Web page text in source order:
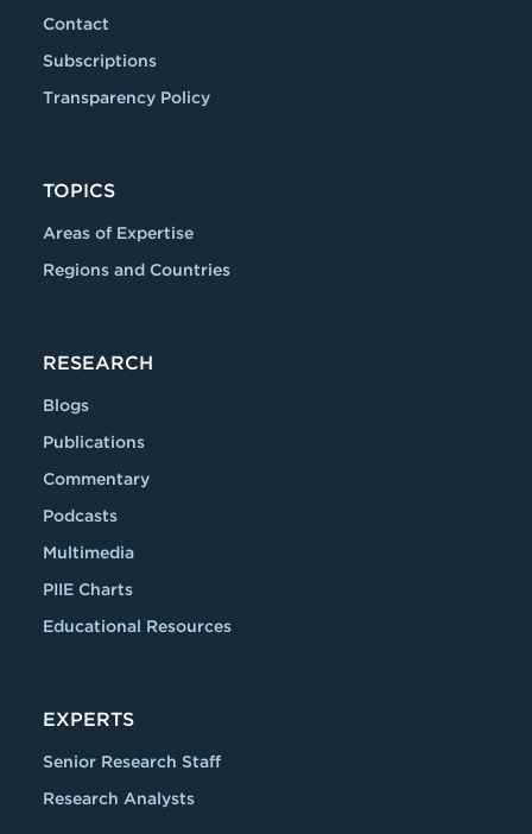
Contact
Subscriptions
Transparency Policy
TOPICS
Areas of Expertise
Regions and Countries
RESEARCH
Blogs
Publications
Commentary
Podcasts
Multimedia
PIIE Charts
Educational Resources
EXPERTS
Senior Research Staff
Research Analysts